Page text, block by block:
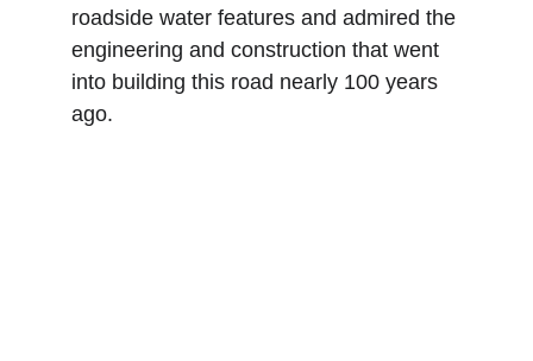
roadside water features and admired the
engineering and construction that went
into building this road nearly 100 years
ago.